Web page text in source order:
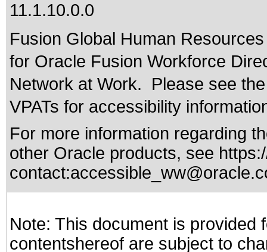
11.1.10.0.0
Fusion Global Human
for Oracle Fusion Workforce
Network at Work. Please see
VPATs for accessibility
For more information regarding
other Oracle products, see
contact:
Note: This document is provided
contentshereof are subject to